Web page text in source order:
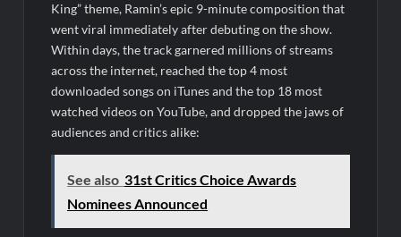
Critics Choice Awards 2026 Early News
Critics Choice Real TV Awards 2022: All The Winners
Hollywood Demons Recap for Housewives Gone Bad
2022 Tony Awards: All The Winners
What to Watch: Surviving the Cartel
ICYMI: Fox and Tubi Celebrate Pride Month
Conan O’Brien Must Go Season Two News
ICYMI: Beyond Infinity Trailer
King” theme, Ramin’s epic 9-minute composition that
went viral immediately after debuting on the show.
Within days, the track garnered millions of streams
across the internet, reached the top 4 most
downloaded songs on iTunes and the top 18 most
watched videos on YouTube, and dropped the jaws of
audiences and critics alike:
See also 31st Critics Choice Awards
Nominees Announced